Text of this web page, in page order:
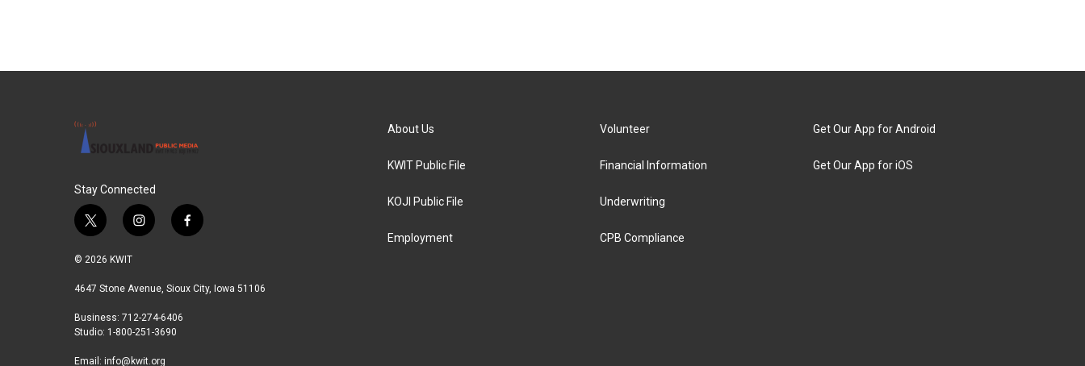
Stay Connected
t
i
t
r
i
a
r
a
m
f
b
© 2026 KWIT
4647 Stone Avenue, Sioux City, Iowa 51106
Business: 712-274-6406
Studio: 1-800-251-3690
Email: info@kwit.org
About Us
KWIT Public File
KOJI Public File
Employment
Volunteer
Financial Information
Underwriting
CPB Compliance
Get Our App for Android
Get Our App for iOS